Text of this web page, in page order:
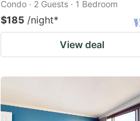
Condo · 2 Guests · 1 Bedroom
$185 /night*
View deal